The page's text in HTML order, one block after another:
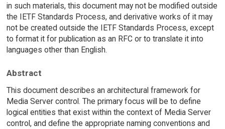
in such materials, this document may not be modified outside
the IETF Standards Process, and derivative works of it may
not be created outside the IETF Standards Process, except
to format it for publication as an RFC or to translate it into
languages other than English.
Abstract
This document describes an architectural framework for
Media Server control. The primary focus will be to define
logical entities that exist within the context of Media Server
control, and define the appropriate naming conventions and